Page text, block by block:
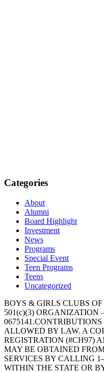
Categories
About
Alumni
Board Highlight
Investment
News
Programs
Special Event
Teen Programs
Teens
Uncategorized
BOYS & GIRLS CLUBS
501(c)(3) ORGANIZATION
ALLOWED BY LAW. A
REGISTRATION (#CH97)
MAY BE OBTAINED
SERVICES BY CALLING
WITHIN THE STATE OR